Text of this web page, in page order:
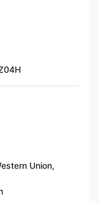
Union,